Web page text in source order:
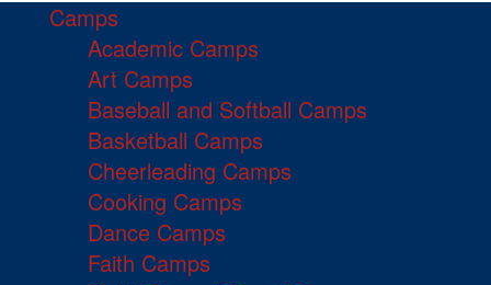
Camps
Academic Camps
Art Camps
Baseball and Softball Camps
Basketball Camps
Cheerleading Camps
Cooking Camps
Dance Camps
Faith Camps